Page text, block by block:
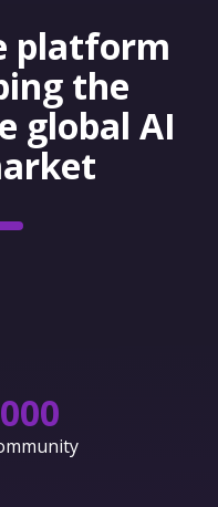
platform
the
global AI